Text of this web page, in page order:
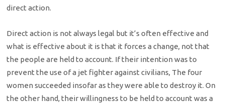
direct action.
Direct action is not always legal but it’s often effective and
what is effective about it is that it forces a change, not that
the people are held to account. If their intention was to
prevent the use of a jet fighter against civilians, The four
women succeeded insofar as they were able to destroy it. On
the other hand, their willingness to be held to account was a